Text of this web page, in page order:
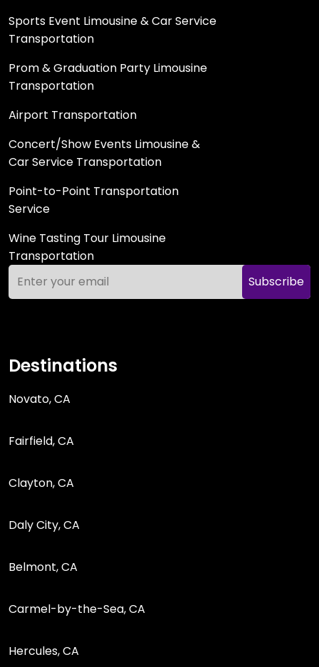
Sports Event Limousine & Car Service
Transportation
Prom & Graduation Party Limousine
Transportation
Airport Transportation
Concert/Show Events Limousine &
Car Service Transportation
Point-to-Point Transportation
Service
Wine Tasting Tour Limousine
Transportation
Subscribe
Destinations
Novato, CA
Fairfield, CA
Clayton, CA
Daly City, CA
Belmont, CA
Carmel-by-the-Sea, CA
Hercules, CA